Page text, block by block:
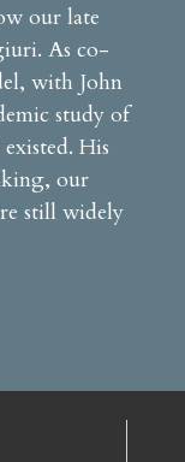
our late
As co-
with John
study of
His
our
still widely